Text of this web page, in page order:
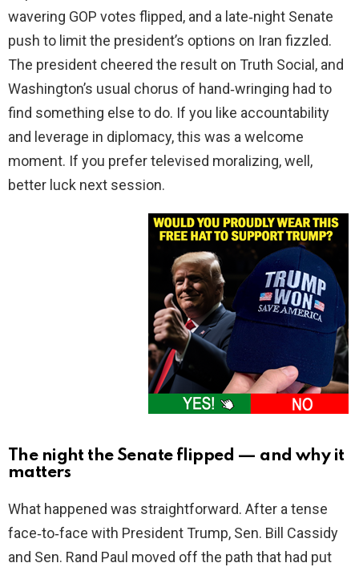
wavering GOP votes flipped, and a late‑night Senate
push to limit the president’s options on Iran fizzled.
The president cheered the result on Truth Social, and
Washington’s usual chorus of hand‑wringing had to
find something else to do. If you like accountability
and leverage in diplomacy, this was a welcome
moment. If you prefer televised moralizing, well,
better luck next session.
The night the Senate flipped — and why it
matters
What happened was straightforward. After a tense
face‑to‑face with President Trump, Sen. Bill Cassidy
and Sen. Rand Paul moved off the path that had put